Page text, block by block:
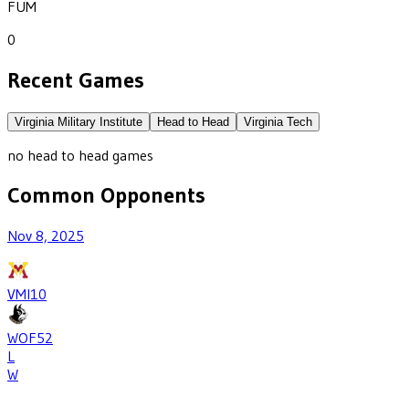
FUM
0
Recent Games
Virginia Military Institute Head to Head Virginia Tech
no head to head games
Common Opponents
Nov 8, 2025
VMI10
WOF52
L
W